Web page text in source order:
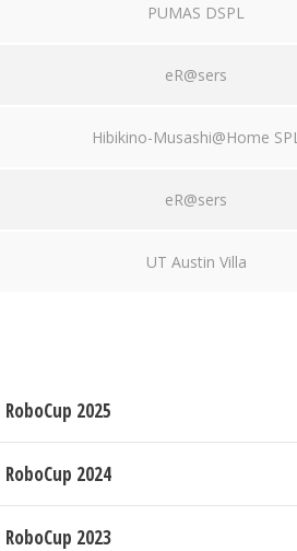
PUMAS DSPL
eR@sers
Hibikino-Musashi@Home SPL
eR@sers
UT Austin Villa
RoboCup 2025
RoboCup 2024
RoboCup 2023